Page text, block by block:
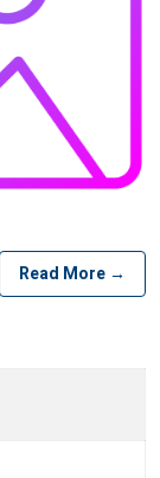
Read More →